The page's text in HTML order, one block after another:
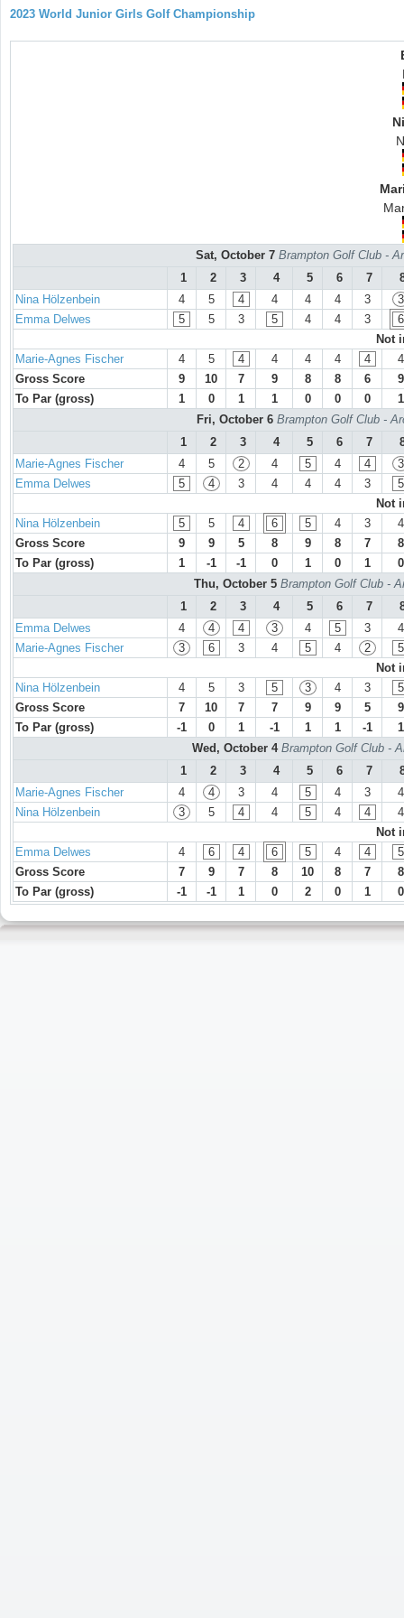
2023 World Junior Girls Golf Championship
Sat, October 7 Brampton Golf Club -
1
2 3 4 5 6 7
Nina Hölzenbein
4 5 4 4 4 4 3
3
Emma Delwes
5 5 3 5 4 4 3
6
Not
Marie-Agnes Fischer
4 5 4 4 4 4 4
4
Gross Score
9 10 7 9 8 8 6
9
To Par (gross)
1 0 1 1 0 0 0
1
Fri, October 6 Brampton Golf Club -
1
2 3 4 5 6 7
Marie-Agnes Fischer
4 5 2 4 5 4 4
3
Emma Delwes
5 4 3 4 4 4 3
5
Not
Nina Hölzenbein
5 5 4 6 5 4 3
4
Gross Score
9 9 5 8 9 8 7
8
To Par (gross)
1 -1 -1 0 1 0 1
0
Thu, October 5 Brampton Golf Club -
1
2 3 4 5 6 7
Emma Delwes
4 4 4 3 4 5 3
4
Marie-Agnes Fischer
3 6 3 4 5 4 2
5
Not
Nina Hölzenbein
4 5 3 5 3 4 3
5
Gross Score
7 10 7 7 9 9 5
9
To Par (gross)
-1 0 1 -1 1 1 -1
1
Wed, October 4 Brampton Golf Club -
1
2 3 4 5 6 7
Marie-Agnes Fischer
4 4 3 4 5 4 3
4
Nina Hölzenbein
3 5 4 4 5 4 4
4
Not
Emma Delwes
4 6 4 6 5 4 4
5
Gross Score
7 9 7 8 10 8 7
8
To Par (gross)
-1 -1 1 0 2 0 1 0